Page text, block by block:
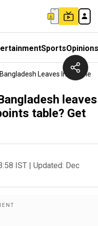
SportsOpinions
Leaves India
leaves
table? Get
IST | Updated: Dec